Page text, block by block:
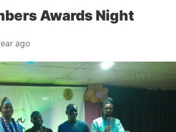
Awards Night
ago